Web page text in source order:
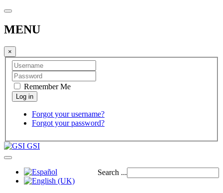
MENU
×
Remember Me
Forgot your username?
Forgot your password?
GSI
Search ...